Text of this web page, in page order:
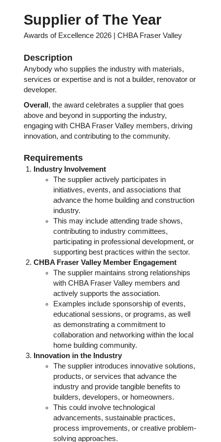
Supplier of The Year
Awards of Excellence 2026 | CHBA Fraser Valley
Description
Anybody who supplies the industry with materials,
services or expertise and is not a builder, renovator or
developer.
Overall , the award celebrates a supplier that goes
above and beyond in supporting the industry,
engaging with CHBA Fraser Valley members, driving
innovation, and contributing to the community.
Requirements
Industry Involvement
The supplier actively participates in
initiatives, events, and associations that
advance the home building and construction
industry.
This may include attending trade shows,
contributing to industry committees,
participating in professional development, or
supporting best practices within the sector.
CHBA Fraser Valley Member Engagement
The supplier maintains strong relationships
with CHBA Fraser Valley members and
actively supports the association.
Examples include sponsorship of events,
educational sessions, or programs, as well
as demonstrating a commitment to
collaboration and networking within the local
home building community.
Innovation in the Industry
The supplier introduces innovative solutions,
products, or services that advance the
industry and provide tangible benefits to
builders, developers, or homeowners.
This could involve technological
advancements, sustainable practices,
process improvements, or creative problem-
solving approaches.